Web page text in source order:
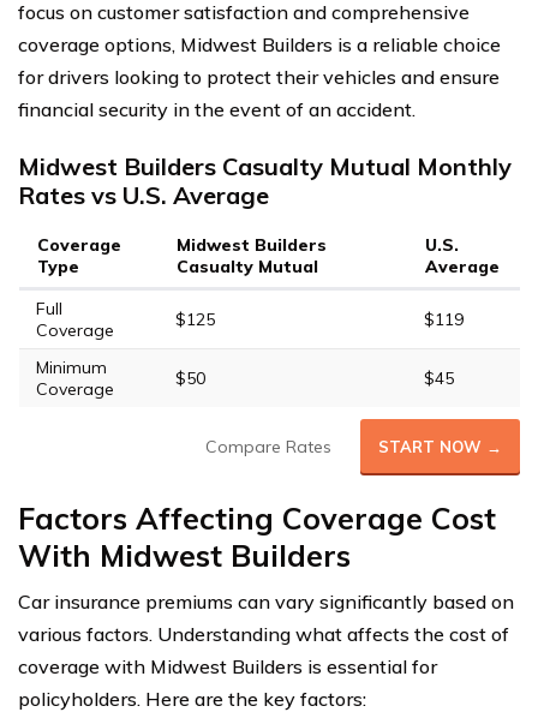
focus on customer satisfaction and comprehensive
coverage options, Midwest Builders is a reliable choice
for drivers looking to protect their vehicles and ensure
financial security in the event of an accident.
Midwest Builders Casualty Mutual Monthly
Rates vs U.S. Average
Coverage
Type
Midwest Builders
Casualty Mutual
U.S.
Average
Full
Coverage
$125 $119
Minimum
Coverage
$50 $45
Compare Rates START NOW →
Factors Affecting Coverage Cost
With Midwest Builders
Car insurance premiums can vary significantly based on
various factors. Understanding what affects the cost of
coverage with Midwest Builders is essential for
policyholders. Here are the key factors: